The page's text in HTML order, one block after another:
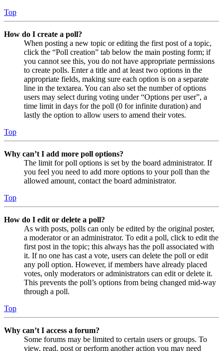
Top
How do I create a poll?
When posting a new topic or editing the first post of a topic,
click the “Poll creation” tab below the main posting form; if
you cannot see this, you do not have appropriate permissions
to create polls. Enter a title and at least two options in the
appropriate fields, making sure each option is on a separate
line in the textarea. You can also set the number of options
users may select during voting under “Options per user”, a
time limit in days for the poll (0 for infinite duration) and
lastly the option to allow users to amend their votes.
Top
Why can’t I add more poll options?
The limit for poll options is set by the board administrator. If
you feel you need to add more options to your poll than the
allowed amount, contact the board administrator.
Top
How do I edit or delete a poll?
As with posts, polls can only be edited by the original poster,
a moderator or an administrator. To edit a poll, click to edit the
first post in the topic; this always has the poll associated with
it. If no one has cast a vote, users can delete the poll or edit
any poll option. However, if members have already placed
votes, only moderators or administrators can edit or delete it.
This prevents the poll’s options from being changed mid-way
through a poll.
Top
Why can’t I access a forum?
Some forums may be limited to certain users or groups. To
view, read, post or perform another action you may need